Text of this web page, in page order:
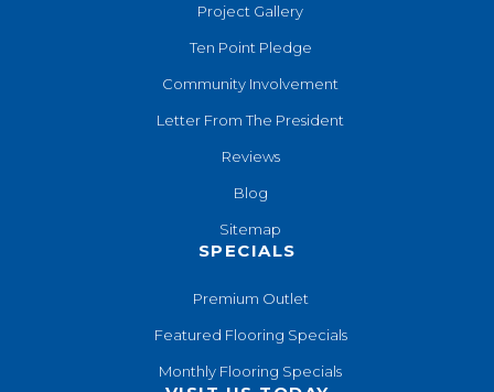
Project Gallery
Ten Point Pledge
Community Involvement
Letter From The President
Reviews
Blog
Sitemap
SPECIALS
Premium Outlet
Featured Flooring Specials
Monthly Flooring Specials